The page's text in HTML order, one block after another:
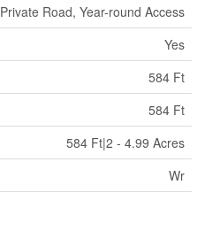
Private Road, Year-round Access
Yes
584 Ft
584 Ft
584 Ft|2 - 4.99 Acres
Wr